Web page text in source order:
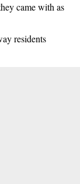
came with as
residents